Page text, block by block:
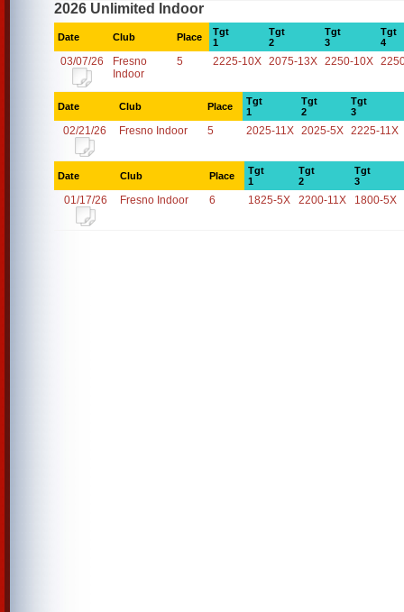
2026 Unlimited Indoor
Date Club Place
Tgt
1
Tgt
2
Tgt
3
Tgt
4
03/07/26
Fresno
Indoor
5 2225-10X 2075-13X 2250-10X
Date Club Place
Tgt
1
Tgt
2
Tgt
3
02/21/26 Fresno Indoor 5 2025-11X 2025-5X 2225-11X
Date Club Place
Tgt
1
Tgt
2
Tgt
3
01/17/26 Fresno Indoor 6 1825-5X 2200-11X 1800-5X